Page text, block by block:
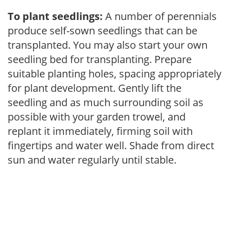
To plant seedlings: A number of perennials
produce self-sown seedlings that can be
transplanted. You may also start your own
seedling bed for transplanting. Prepare
suitable planting holes, spacing appropriately
for plant development. Gently lift the
seedling and as much surrounding soil as
possible with your garden trowel, and
replant it immediately, firming soil with
fingertips and water well. Shade from direct
sun and water regularly until stable.